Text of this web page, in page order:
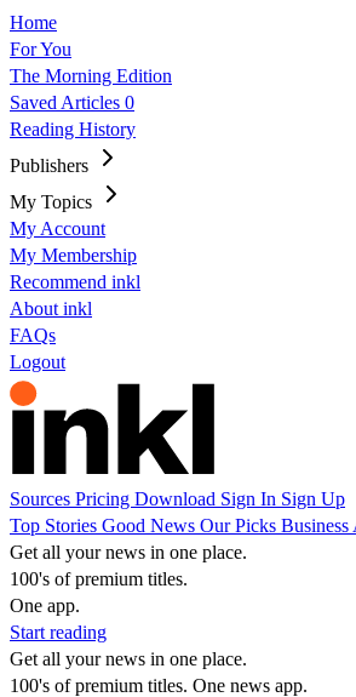
Home
For You
The Morning Edition
Saved Articles 0
Reading History
Publishers
My Topics
My Account
My Membership
Recommend inkl
About inkl
FAQs
Logout
Sources Pricing Download Sign In Sign Up
Top Stories Good News Our Picks Business
Get all your news in one place.
100's of premium titles.
One app.
Start reading
Get all your news in one place.
100's of premium titles. One news app.